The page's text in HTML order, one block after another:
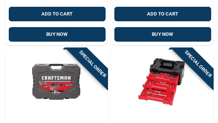
ADD TO CART
BUY NOW
ADD TO CART
BUY NOW
SPECIAL ORDER SPECIAL ORDER